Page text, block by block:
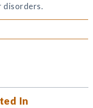
disorders.
In